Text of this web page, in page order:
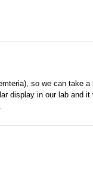
so we can take a
display in our lab and